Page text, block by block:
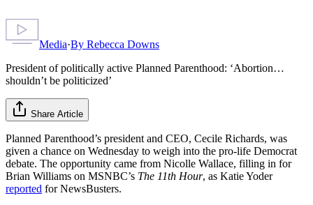
Media·By Rebecca Downs
President of politically active Planned Parenthood: ‘Abortion…
shouldn’t be politicized’
Share Article
Planned Parenthood’s president and CEO, Cecile Richards, was
given a chance on Wednesday to weigh into the pro-life Democrat
debate. The opportunity came from Nicolle Wallace, filling in for
Brian Williams on MSNBC’s The 11th Hour, as Katie Yoder
reported for NewsBusters.